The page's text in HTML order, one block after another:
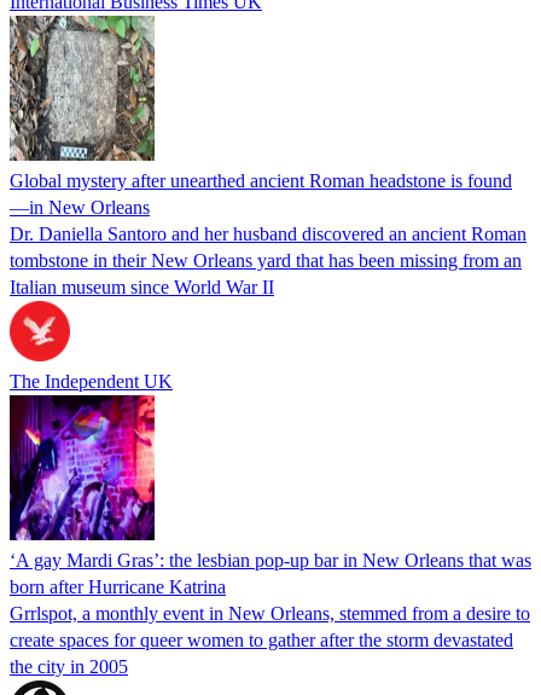
Global mystery after unearthed ancient Roman headstone is found
—in New Orleans
Dr. Daniella Santoro and her husband discovered an ancient Roman
tombstone in their New Orleans yard that has been missing from an
Italian museum since World War II
The Independent UK
‘A gay Mardi Gras’: the lesbian pop-up bar in New Orleans that was
born after Hurricane Katrina
Grrlspot, a monthly event in New Orleans, stemmed from a desire to
create spaces for queer women to gather after the storm devastated
the city in 2005